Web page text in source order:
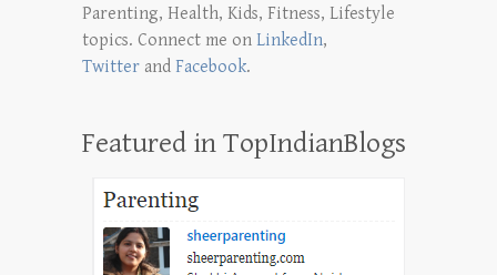
Parenting, Health, Kids, Fitness, Lifestyle
topics. Connect me on LinkedIn,
Twitter and Facebook.
Featured in TopIndianBlogs